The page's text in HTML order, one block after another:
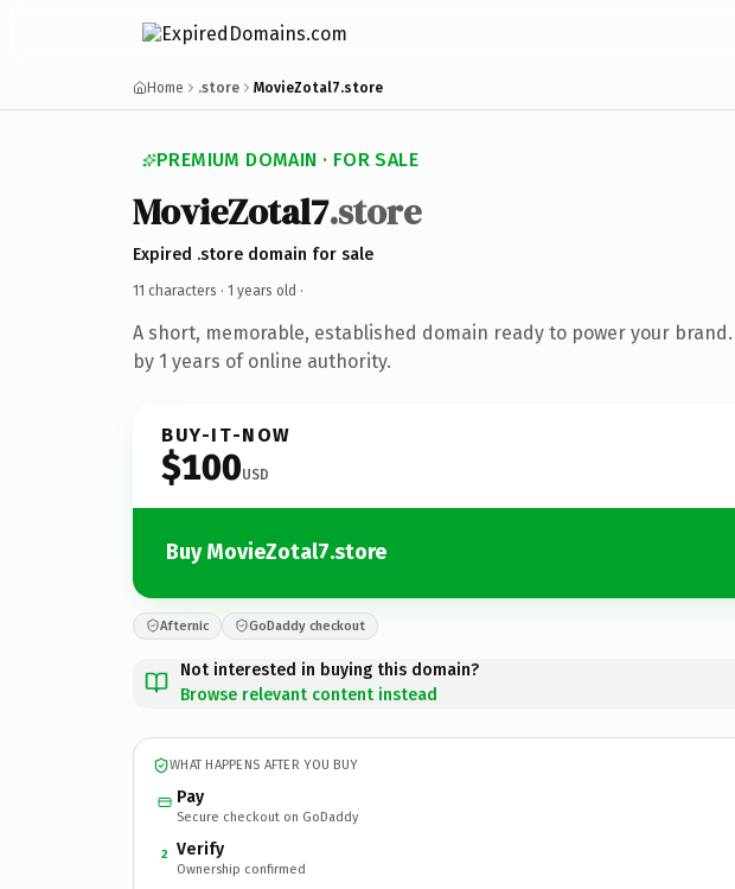
Home .store MovieZotal7.store
PREMIUM DOMAIN · FOR SALE
MovieZotal7.store
Expired .store domain for sale
11 characters · 1 years old ·
A short, memorable, established domain ready to power your brand.
by 1 years of online authority.
BUY-IT-NOW
$100USD
Buy MovieZotal7.store
Afternic GoDaddy checkout
Not interested in buying this domain?
Browse relevant content instead
WHAT HAPPENS AFTER YOU BUY
Pay
Secure checkout on GoDaddy
2 Verify
Ownership confirmed